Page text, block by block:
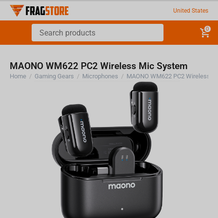
United States
0
MAONO WM622 PC2 Wireless Mic System
Home / Gaming Gears / Microphones / MAONO WM622 PC2 Wireless